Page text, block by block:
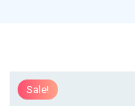
Sale!